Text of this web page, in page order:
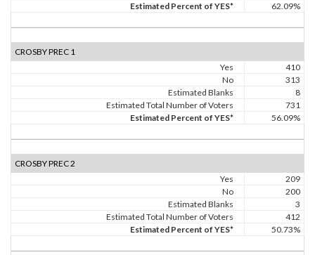
Estimated Percent of YES*
62.09%
CROSBY PREC 1
Yes
410
No
313
Estimated Blanks
8
Estimated Total Number of Voters
731
Estimated Percent of YES*
56.09%
CROSBY PREC 2
Yes
209
No
200
Estimated Blanks
3
Estimated Total Number of Voters
412
Estimated Percent of YES*
50.73%